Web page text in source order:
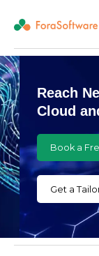
Reach New
Cloud and
Book a Free
Get a